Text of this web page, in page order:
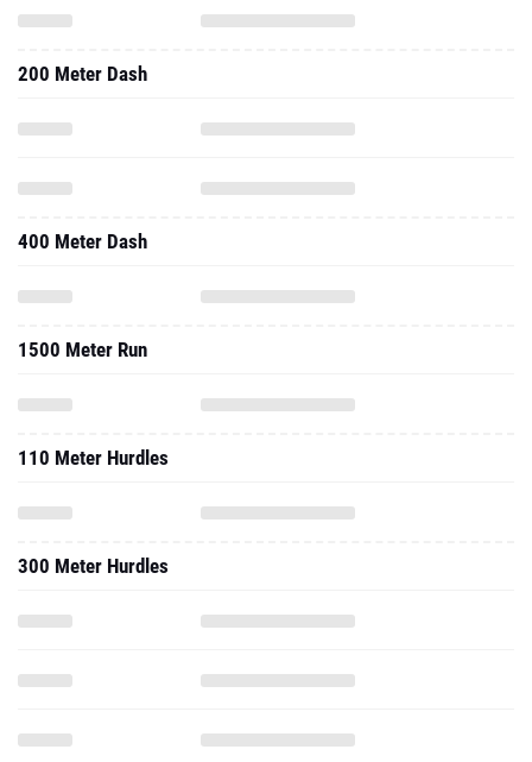
200 Meter Dash
400 Meter Dash
1500 Meter Run
110 Meter Hurdles
300 Meter Hurdles